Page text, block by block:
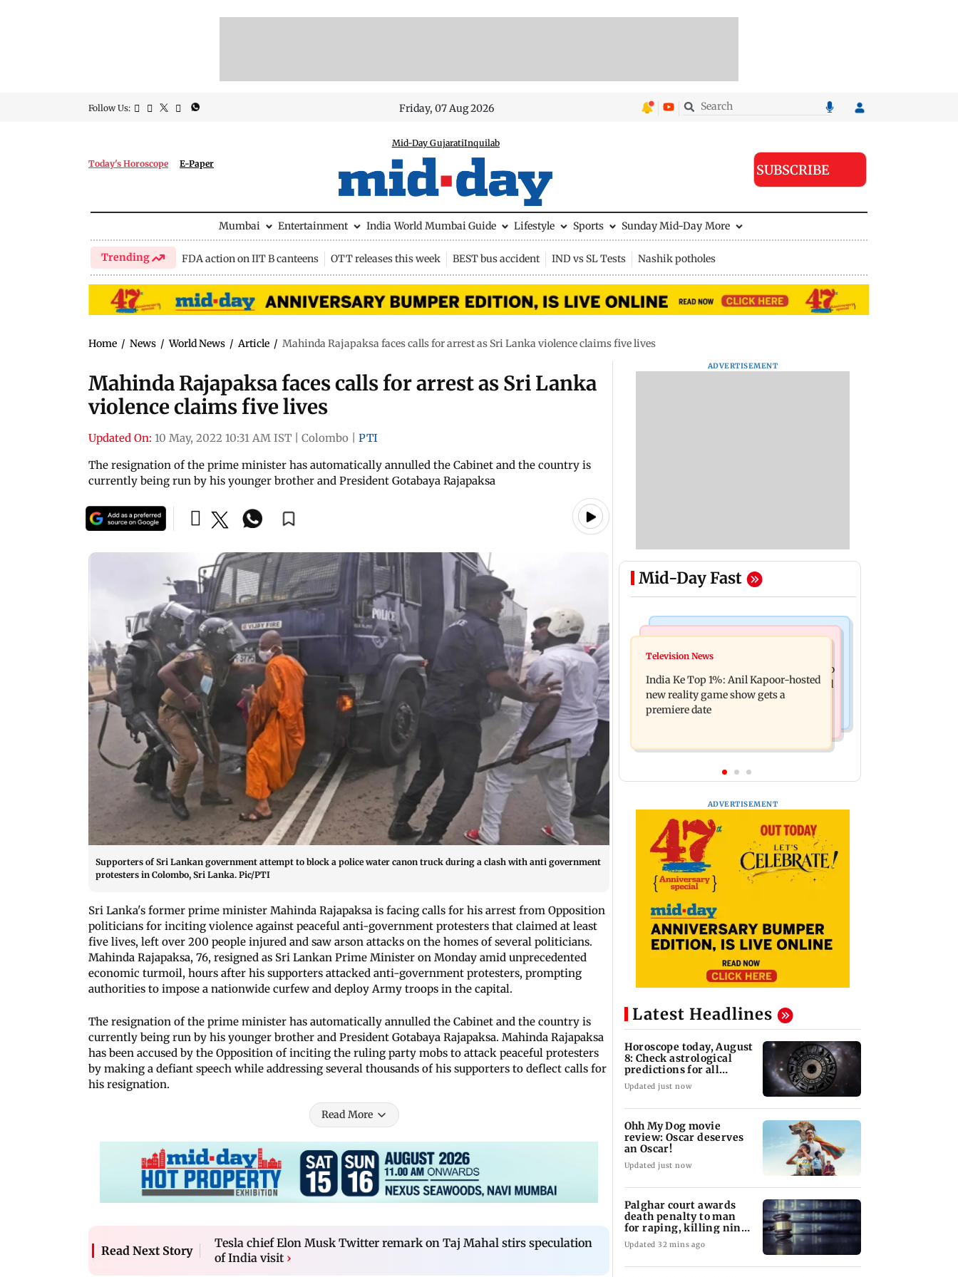
Follow Us: Friday, 07 Aug 2026
Today's Horoscope E-Paper
Mid-Day GujaratiInquilab
SUBSCRIBE
Mumbai Entertainment India World Mumbai Guide Lifestyle Sports Sunday Mid-Day More
Trending FDA action on IIT B canteens OTT releases this week BEST bus accident IND vs SL Tests Nashik potholes
Home / News / World News / Article / Mahinda Rajapaksa faces calls for arrest as Sri Lanka violence claims five lives
Mahinda Rajapaksa faces calls for arrest as Sri Lanka
violence claims five lives
Updated On: 10 May, 2022 10:31 AM IST Colombo
PTI
The resignation of the prime minister has automatically annulled the Cabinet and the country is
currently being run by his younger brother and President Gotabaya Rajapaksa
Supporters of Sri Lankan government attempt to block a police water canon truck during a clash with anti government
protesters in Colombo, Sri Lanka. Pic/PTI
Sri Lanka's former prime minister Mahinda Rajapaksa is facing calls for his arrest from Opposition
politicians for inciting violence against peaceful anti-government protesters that claimed at least
five lives, left over 200 people injured and saw arson attacks on the homes of several politicians.
Mahinda Rajapaksa, 76, resigned as Sri Lankan Prime Minister on Monday amid unprecedented
economic turmoil, hours after his supporters attacked anti-government protesters, prompting
authorities to impose a nationwide curfew and deploy Army troops in the capital.
The resignation of the prime minister has automatically annulled the Cabinet and the country is
currently being run by his younger brother and President Gotabaya Rajapaksa. Mahinda Rajapaksa
has been accused by the Opposition of inciting the ruling party mobs to attack peaceful protesters
by making a defiant speech while addressing several thousands of his supporters to deflect calls for
his resignation.
Read More
Read Next Story
Tesla chief Elon Musk Twitter remark on Taj Mahal stirs speculation
of India visit ›
ADVERTISEMENT
Mid-Day Fast
Bollywood News
Ohh My Dog movie review: Oscar
deserves an Oscar!
Palghar court awards death penalty to
man for raping, killing nine-year-old
girl
Television News
India Ke Top 1%: Anil Kapoor-hosted
new reality game show gets a
premiere date
ADVERTISEMENT
Latest Headlines
Horoscope today, August
8: Check astrological
predictions for all
zodiac signs
Updated just now
Ohh My Dog movie
review: Oscar deserves
an Oscar!
Updated just now
Palghar court awards
death penalty to man
for raping, killing nine-
year-old girl
Updated 32 mins ago